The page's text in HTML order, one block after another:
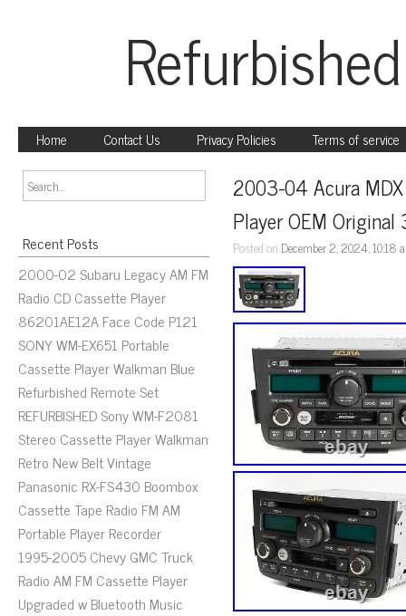
Home Contact Us Privacy Policies Terms of service
Recent Posts
2000-02 Subaru Legacy AM FM
Radio CD Cassette Player
86201AE12A Face Code P121
SONY WM-EX651 Portable
Cassette Player Walkman Blue
Refurbished Remote Set
REFURBISHED Sony WM-F2081
Stereo Cassette Player Walkman
Retro New Belt Vintage
Panasonic RX-FS430 Boombox
Cassette Tape Radio FM AM
Portable Player Recorder
1995-2005 Chevy GMC Truck
Radio AM FM Cassette Player
Upgraded w Bluetooth Music
2003-04 Acura
Player OEM
Posted on December 2, 2024, 10:18